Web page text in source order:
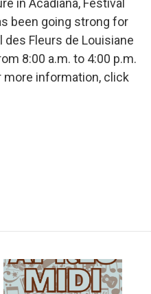
in Acadiana, Festival
been going strong for
des Fleurs de Louisiane
8:00 a.m. to 4:00 p.m.
more information, click